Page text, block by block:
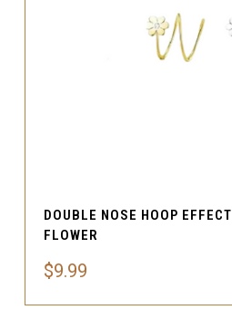
DOUBLE NOSE HOOP EFFECT
FLOWER
$9.99